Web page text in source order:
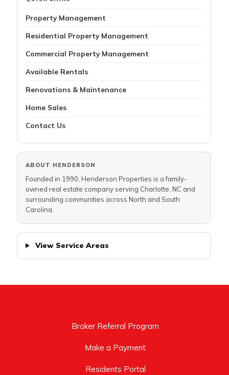
Property Management
Residential Property Management
Commercial Property Management
Available Rentals
Renovations & Maintenance
Home Sales
Contact Us
ABOUT HENDERSON
Founded in 1990, Henderson Properties is a family-
owned real estate company serving Charlotte, NC and
surrounding communities across North and South
Carolina.
View Service Areas
Broker Referral Program
Make a Payment
Residents Portal